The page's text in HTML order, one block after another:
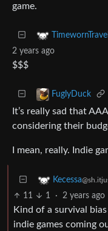
game.
2 years ago
$$$
FuglyDuck
It’s really sad that
considering their
I mean, really. Indie
Kecessa
11 1 · 2 years ago
Kind of a survival
indie games coming